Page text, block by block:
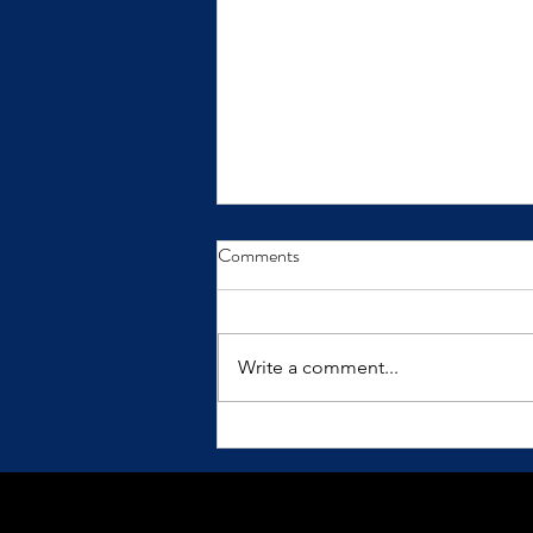
From Insight to Transformation
Insights only make a difference
Comments
Write a comment...